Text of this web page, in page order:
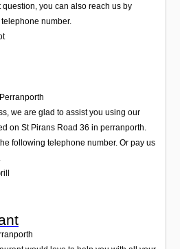
you can also reach us by
number.
Perranporth
we are glad to assist you using our
on St Pirans Road 36 in perranporth.
following telephone number. Or pay us